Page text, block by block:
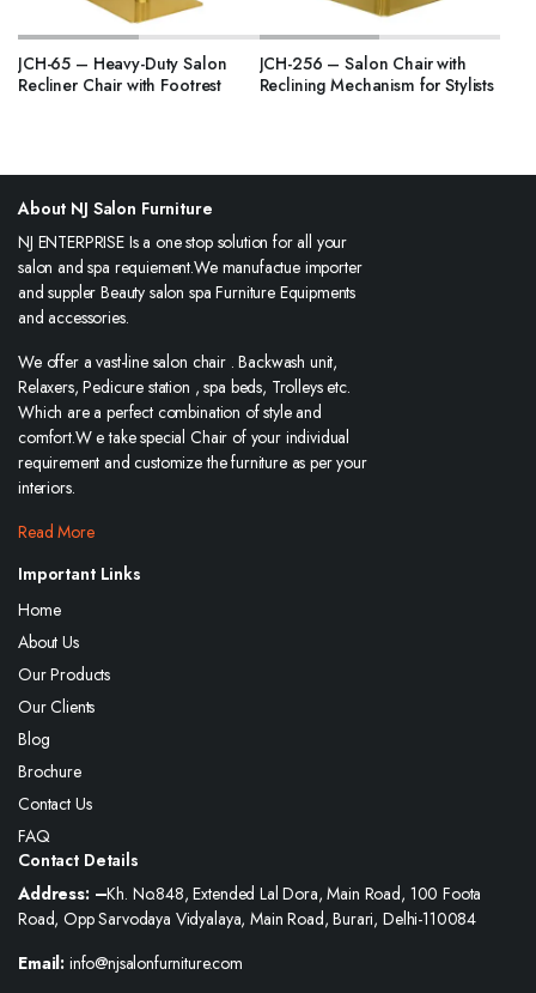
JCH-65 – Heavy-Duty Salon
Recliner Chair with Footrest
JCH-256 – Salon Chair with
Reclining Mechanism for Stylists
About NJ Salon Furniture
NJ ENTERPRISE Is a one stop solution for all your
salon and spa requiement.We manufactue importer
and suppler Beauty salon spa Furniture Equipments
and accessories.
We offer a vast-line salon chair . Backwash unit,
Relaxers, Pedicure station , spa beds, Trolleys etc.
Which are a perfect combination of style and
comfort.W e take special Chair of your individual
requirement and customize the furniture as per your
interiors.
Read More
Important Links
Home
About Us
Our Products
Our Clients
Blog
Brochure
Contact Us
FAQ
Contact Details
Address: –Kh. No.848, Extended Lal Dora, Main Road, 100 Foota
Road, Opp Sarvodaya Vidyalaya, Main Road, Burari, Delhi-110084
Email: info@njsalonfurniture.com